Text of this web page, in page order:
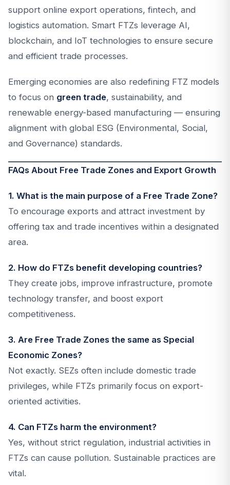
support online export operations, fintech, and
logistics automation. Smart FTZs leverage AI,
blockchain, and IoT technologies to ensure secure
and efficient trade processes.
Emerging economies are also redefining FTZ models
to focus on green trade, sustainability, and
renewable energy-based manufacturing — ensuring
alignment with global ESG (Environmental, Social,
and Governance) standards.
FAQs About Free Trade Zones and Export Growth
1. What is the main purpose of a Free Trade Zone?
To encourage exports and attract investment by
offering tax and trade incentives within a designated
area.
2. How do FTZs benefit developing countries?
They create jobs, improve infrastructure, promote
technology transfer, and boost export
competitiveness.
3. Are Free Trade Zones the same as Special
Economic Zones?
Not exactly. SEZs often include domestic trade
privileges, while FTZs primarily focus on export-
oriented activities.
4. Can FTZs harm the environment?
Yes, without strict regulation, industrial activities in
FTZs can cause pollution. Sustainable practices are
vital.